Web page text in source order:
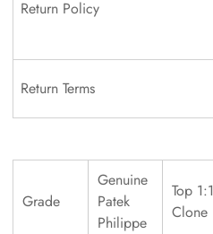
Return Policy
Return Terms
Grade
Genuine
Patek
Philippe
Top 1:1
Clone